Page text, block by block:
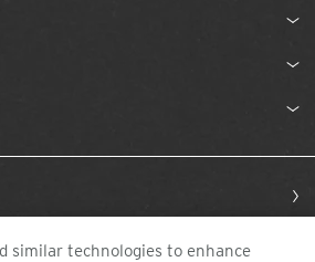
similar technologies to enhance